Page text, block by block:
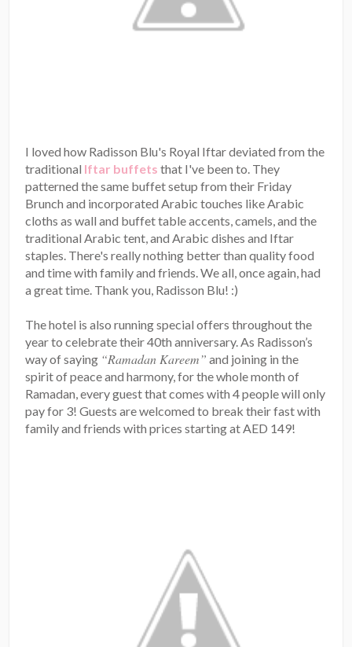
I loved how Radisson Blu's Royal Iftar deviated from the
traditional Iftar buffets that I've been to. They
patterned the same buffet setup from their Friday
Brunch and incorporated Arabic touches like Arabic
cloths as wall and buffet table accents, camels, and the
traditional Arabic tent, and Arabic dishes and Iftar
staples. There's really nothing better than quality food
and time with family and friends. We all, once again, had
a great time. Thank you, Radisson Blu! :)
The hotel is also running special offers throughout the
year to celebrate their 40th anniversary. As Radisson’s
way of saying “Ramadan Kareem” and joining in the
spirit of peace and harmony, for the whole month of
Ramadan, every guest that comes with 4 people will only
pay for 3! Guests are welcomed to break their fast with
family and friends with prices starting at AED 149!